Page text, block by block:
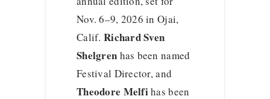
Nov. 6–9, 2026 in Ojai,
Calif. Richard Sven
Shelgren has been named
Festival Director, and
Theodore Melfihas been